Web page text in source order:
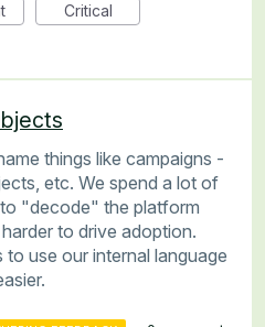
Critical
things like campaigns -
etc. We spend a lot of
"decode" the platform
to drive adoption.
use our internal language